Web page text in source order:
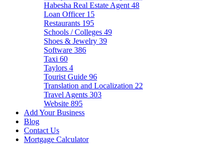
Habesha Real Estate Agent 48
Loan Officer 15
Restaurants 195
Schools / Colleges 49
Shoes & Jewelry 39
Software 386
Taxi 60
Taylors 4
Tourist Guide 96
Translation and Localization 22
Travel Agents 303
Website 895
Add Your Business
Blog
Contact Us
Mortgage Calculator